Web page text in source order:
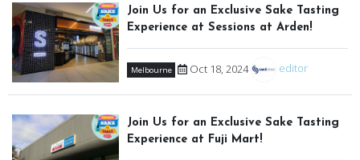
Join Us for an Exclusive Sake Tasting
Experience at Sessions at Arden!
Melbourne Oct 18, 2024 editor
Join Us for an Exclusive Sake Tasting
Experience at Fuji Mart!